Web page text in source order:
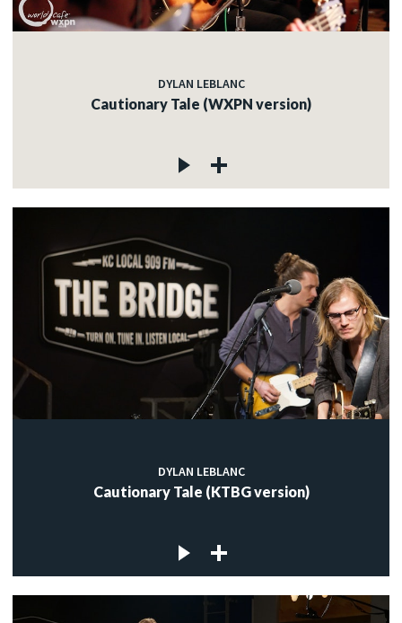
DYLAN LEBLANC
Cautionary Tale (WXPN version)
DYLAN LEBLANC
Cautionary Tale (KTBG version)